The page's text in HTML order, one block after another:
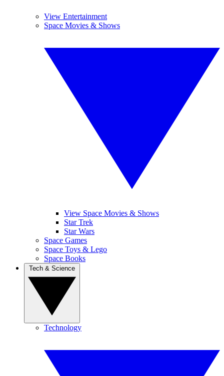
View Entertainment
Space Movies & Shows
View Space Movies & Shows
Star Trek
Star Wars
Space Games
Space Toys & Lego
Space Books
Technology